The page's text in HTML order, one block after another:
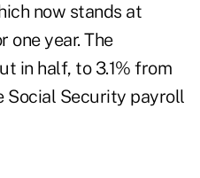
now stands at
one year. The
in half, to 3.1% from
Social Security payroll